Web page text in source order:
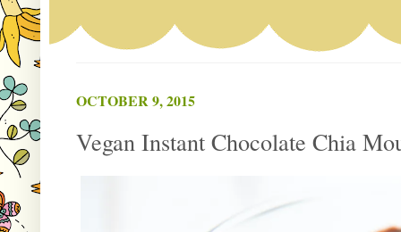
OCTOBER 9, 2015
Vegan Instant Chocolate Chia